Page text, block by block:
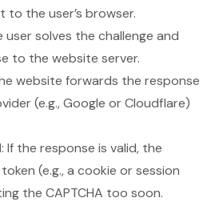
to the user’s browser.
user solves the challenge and
to the website server.
website forwards the response
(e.g., Google or Cloudflare)
: If the response is valid, the
(e.g., a cookie or session
the CAPTCHA too soon.